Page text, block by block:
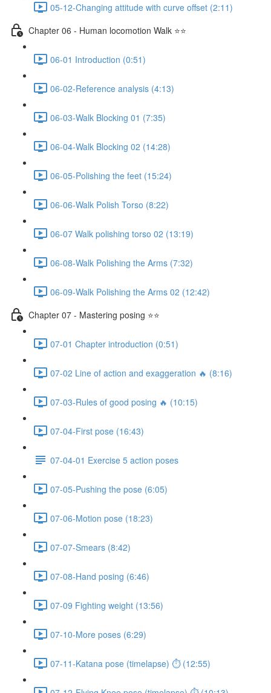
05-12-Changing attitude with curve offset (2:11)
Chapter 06 - Human locomotion Walk ⭐⭐
06-01 Introduction (0:51)
06-02-Reference analysis (4:13)
06-03-Walk Blocking 01 (7:35)
06-04-Walk Blocking 02 (14:28)
06-05-Polishing the feet (15:24)
06-06-Walk Polish Torso (8:22)
06-07 Walk polishing torso 02 (13:19)
06-08-Walk Polishing the Arms (7:32)
06-09-Walk Polishing the Arms 02 (12:42)
Chapter 07 - Mastering posing ⭐⭐
07-01 Chapter introduction (0:51)
07-02 Line of action and exaggeration 🔥 (8:16)
07-03-Rules of good posing 🔥 (10:15)
07-04-First pose (16:43)
07-04-01 Exercise 5 action poses
07-05-Pushing the pose (6:05)
07-06-Motion pose (18:23)
07-07-Smears (8:42)
07-08-Hand posing (6:46)
07-09 Fighting weight (13:56)
07-10-More poses (6:29)
07-11-Katana pose (timelapse) ⏱ (12:55)